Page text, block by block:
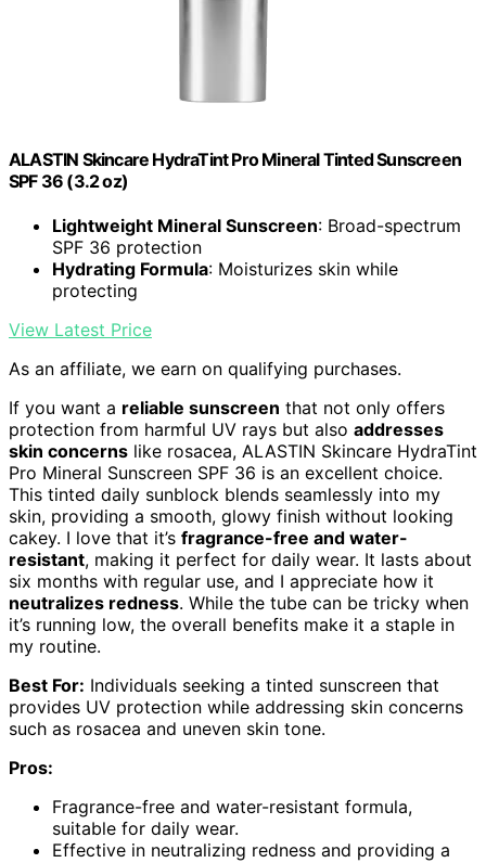
ALASTIN Skincare HydraTint Pro Mineral Tinted Sunscreen
SPF 36 (3.2 oz)
Lightweight Mineral Sunscreen: Broad-spectrum
SPF 36 protection
Hydrating Formula: Moisturizes skin while
protecting
View Latest Price
As an affiliate, we earn on qualifying purchases.
If you want a reliable sunscreen that not only offers
protection from harmful UV rays but also addresses
skin concerns like rosacea, ALASTIN Skincare HydraTint
Pro Mineral Sunscreen SPF 36 is an excellent choice.
This tinted daily sunblock blends seamlessly into my
skin, providing a smooth, glowy finish without looking
cakey. I love that it’s fragrance-free and water-
resistant, making it perfect for daily wear. It lasts about
six months with regular use, and I appreciate how it
neutralizes redness. While the tube can be tricky when
it’s running low, the overall benefits make it a staple in
my routine.
Best For: Individuals seeking a tinted sunscreen that
provides UV protection while addressing skin concerns
such as rosacea and uneven skin tone.
Pros:
Fragrance-free and water-resistant formula,
suitable for daily wear.
Effective in neutralizing redness and providing a